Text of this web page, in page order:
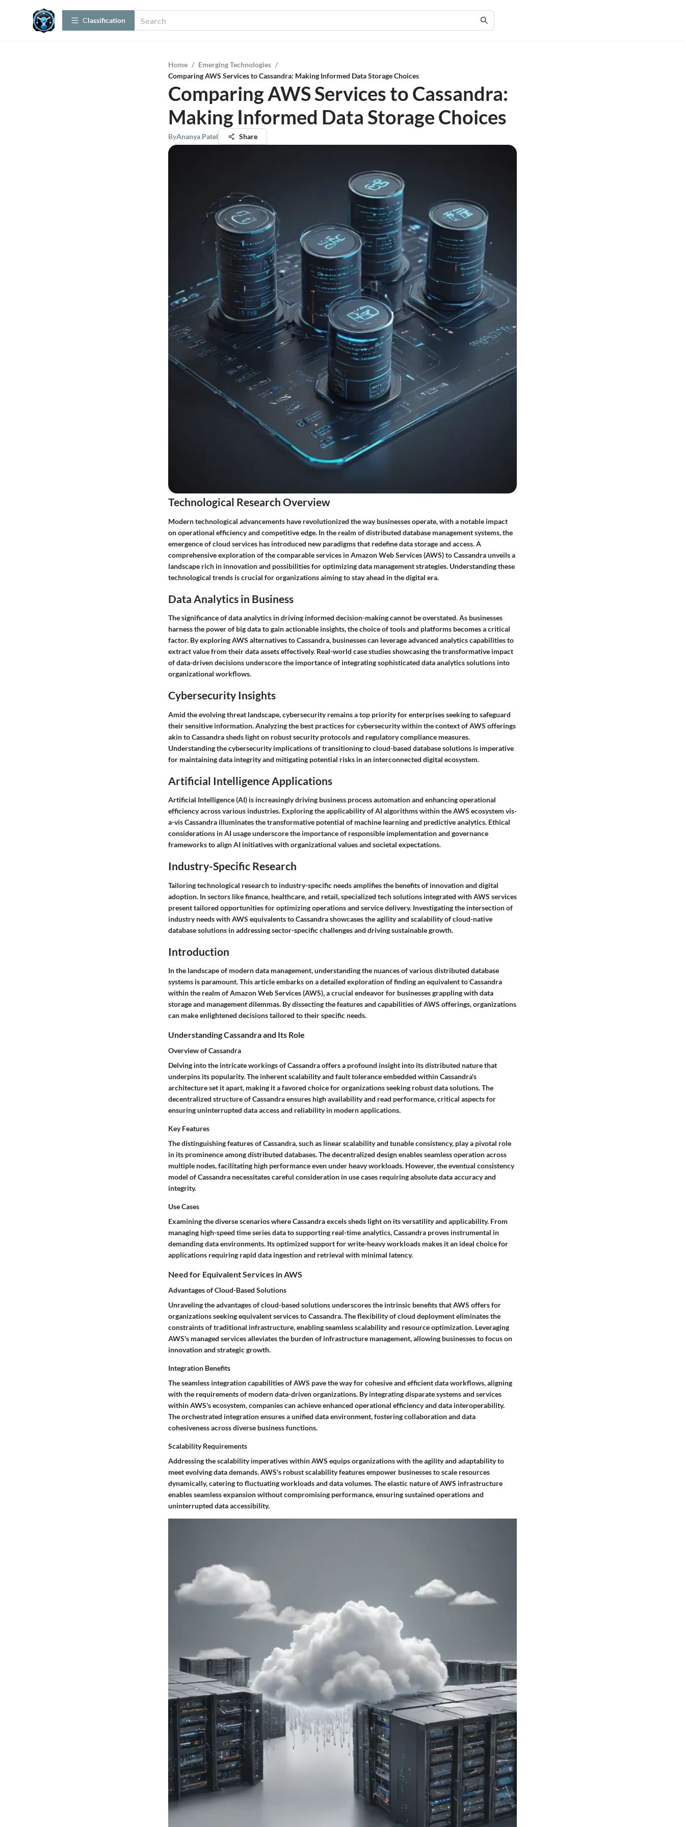
Сlassification
Home / Emerging Technologies /
Comparing AWS Services to Cassandra: Making Informed Data Storage Choices
Comparing AWS Services to Cassandra:
Making Informed Data Storage Choices
ByAnanya Patel Share
Technological Research Overview
Modern technological advancements have revolutionized the way businesses operate, with a notable impact
on operational efficiency and competitive edge. In the realm of distributed database management systems, the
emergence of cloud services has introduced new paradigms that redefine data storage and access. A
comprehensive exploration of the comparable services in Amazon Web Services (AWS) to Cassandra unveils a
landscape rich in innovation and possibilities for optimizing data management strategies. Understanding these
technological trends is crucial for organizations aiming to stay ahead in the digital era.
Data Analytics in Business
The significance of data analytics in driving informed decision-making cannot be overstated. As businesses
harness the power of big data to gain actionable insights, the choice of tools and platforms becomes a critical
factor. By exploring AWS alternatives to Cassandra, businesses can leverage advanced analytics capabilities to
extract value from their data assets effectively. Real-world case studies showcasing the transformative impact
of data-driven decisions underscore the importance of integrating sophisticated data analytics solutions into
organizational workflows.
Cybersecurity Insights
Amid the evolving threat landscape, cybersecurity remains a top priority for enterprises seeking to safeguard
their sensitive information. Analyzing the best practices for cybersecurity within the context of AWS offerings
akin to Cassandra sheds light on robust security protocols and regulatory compliance measures.
Understanding the cybersecurity implications of transitioning to cloud-based database solutions is imperative
for maintaining data integrity and mitigating potential risks in an interconnected digital ecosystem.
Artificial Intelligence Applications
Artificial Intelligence (AI) is increasingly driving business process automation and enhancing operational
efficiency across various industries. Exploring the applicability of AI algorithms within the AWS ecosystem vis-
a-vis Cassandra illuminates the transformative potential of machine learning and predictive analytics. Ethical
considerations in AI usage underscore the importance of responsible implementation and governance
frameworks to align AI initiatives with organizational values and societal expectations.
Industry-Specific Research
Tailoring technological research to industry-specific needs amplifies the benefits of innovation and digital
adoption. In sectors like finance, healthcare, and retail, specialized tech solutions integrated with AWS services
present tailored opportunities for optimizing operations and service delivery. Investigating the intersection of
industry needs with AWS equivalents to Cassandra showcases the agility and scalability of cloud-native
database solutions in addressing sector-specific challenges and driving sustainable growth.
Introduction
In the landscape of modern data management, understanding the nuances of various distributed database
systems is paramount. This article embarks on a detailed exploration of finding an equivalent to Cassandra
within the realm of Amazon Web Services (AWS), a crucial endeavor for businesses grappling with data
storage and management dilemmas. By dissecting the features and capabilities of AWS offerings, organizations
can make enlightened decisions tailored to their specific needs.
Understanding Cassandra and Its Role
Overview of Cassandra
Delving into the intricate workings of Cassandra offers a profound insight into its distributed nature that
underpins its popularity. The inherent scalability and fault tolerance embedded within Cassandra's
architecture set it apart, making it a favored choice for organizations seeking robust data solutions. The
decentralized structure of Cassandra ensures high availability and read performance, critical aspects for
ensuring uninterrupted data access and reliability in modern applications.
Key Features
The distinguishing features of Cassandra, such as linear scalability and tunable consistency, play a pivotal role
in its prominence among distributed databases. The decentralized design enables seamless operation across
multiple nodes, facilitating high performance even under heavy workloads. However, the eventual consistency
model of Cassandra necessitates careful consideration in use cases requiring absolute data accuracy and
integrity.
Use Cases
Examining the diverse scenarios where Cassandra excels sheds light on its versatility and applicability. From
managing high-speed time series data to supporting real-time analytics, Cassandra proves instrumental in
demanding data environments. Its optimized support for write-heavy workloads makes it an ideal choice for
applications requiring rapid data ingestion and retrieval with minimal latency.
Need for Equivalent Services in AWS
Advantages of Cloud-Based Solutions
Unraveling the advantages of cloud-based solutions underscores the intrinsic benefits that AWS offers for
organizations seeking equivalent services to Cassandra. The flexibility of cloud deployment eliminates the
constraints of traditional infrastructure, enabling seamless scalability and resource optimization. Leveraging
AWS's managed services alleviates the burden of infrastructure management, allowing businesses to focus on
innovation and strategic growth.
Integration Benefits
The seamless integration capabilities of AWS pave the way for cohesive and efficient data workflows, aligning
with the requirements of modern data-driven organizations. By integrating disparate systems and services
within AWS's ecosystem, companies can achieve enhanced operational efficiency and data interoperability.
The orchestrated integration ensures a unified data environment, fostering collaboration and data
cohesiveness across diverse business functions.
Scalability Requirements
Addressing the scalability imperatives within AWS equips organizations with the agility and adaptability to
meet evolving data demands. AWS's robust scalability features empower businesses to scale resources
dynamically, catering to fluctuating workloads and data volumes. The elastic nature of AWS infrastructure
enables seamless expansion without compromising performance, ensuring sustained operations and
uninterrupted data accessibility.